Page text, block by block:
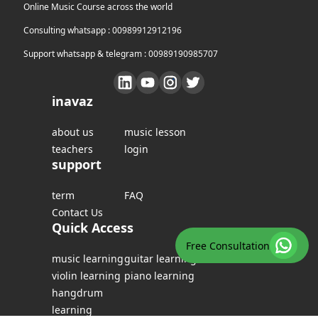
Free Consultation
Online Music Course across the world
Consulting whatsapp : 00989912912196
Support whatsapp & telegram : 00989190985707
inavaz
about us
music lesson
teachers
login
support
term
FAQ
Contact Us
Quick Access
music learningguitar learning
violin learning piano learning
hangdrum
learning